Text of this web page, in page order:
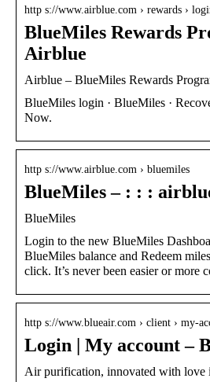
http s://www.airblue.com › rewards ›
BlueMiles Rewards
Airblue
Airblue – BlueMiles Rewards
BlueMiles login · BlueMiles ·
Now.
http s://www.airblue.com › bluemiles
BlueMiles – : : :
BlueMiles
Login to the new BlueMiles
BlueMiles balance and Redeem
click. It’s never been easier or more
http s://www.blueair.com › client › my-
Login | My account –
Air purification, innovated with love